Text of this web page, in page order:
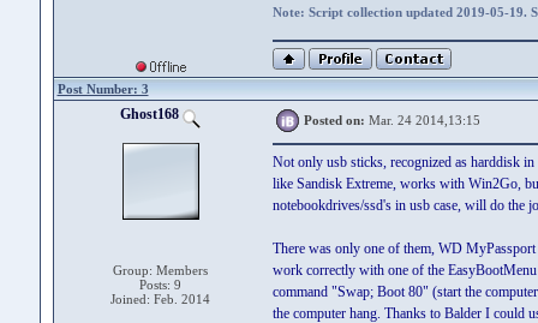
Note: Script collection updated 2019-05-19.
Post Number: 3
Ghost168
Group: Members
Posts: 9
Joined: Feb. 2014
Posted on: Mar. 24 2014,13:15
Not only usb sticks, recognized as harddisk
like Sandisk Extreme, works with Win2Go,
notebookdrives/ssd's in usb case, will do the
There was only one of them, WD
work correctly with one of the
command "Swap; Boot 80" (start the
the computer hang. Thanks to Balder I could